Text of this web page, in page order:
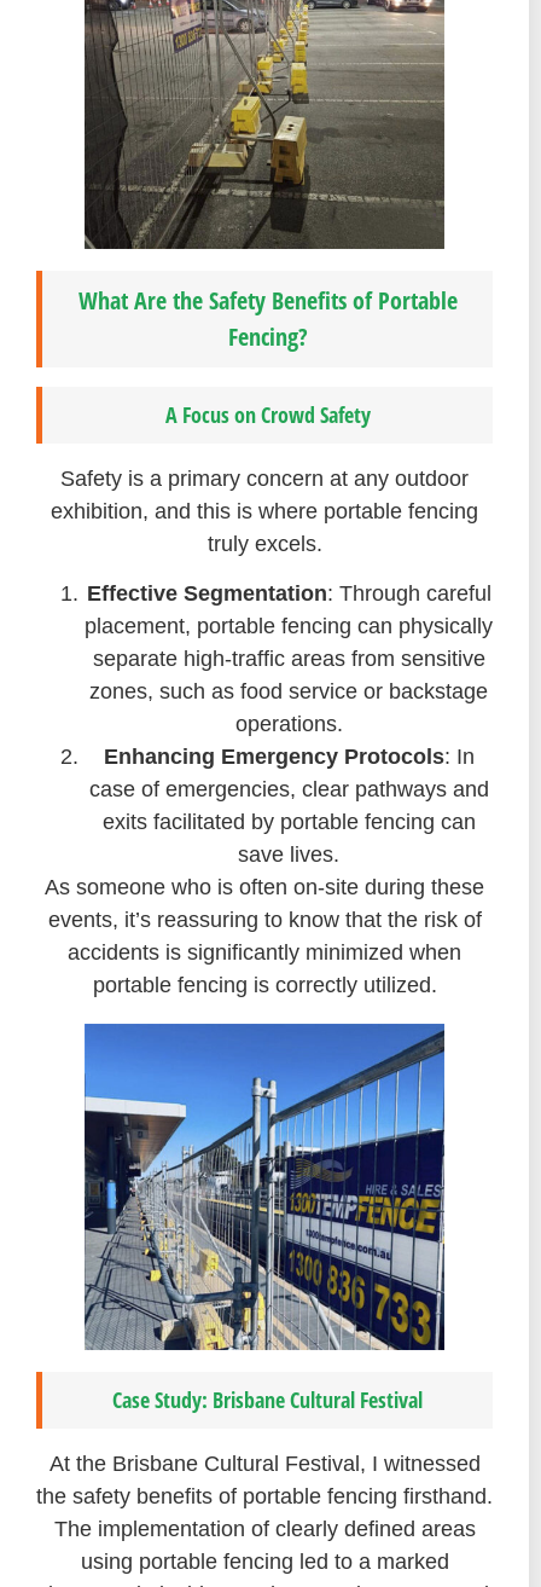
What Are the Safety Benefits of Portable
Fencing?
A Focus on Crowd Safety
Safety is a primary concern at any outdoor
exhibition, and this is where portable fencing
truly excels.
Effective Segmentation: Through careful
placement, portable fencing can physically
separate high-traffic areas from sensitive
zones, such as food service or backstage
operations.
Enhancing Emergency Protocols: In
case of emergencies, clear pathways and
exits facilitated by portable fencing can
save lives.
As someone who is often on-site during these
events, it’s reassuring to know that the risk of
accidents is significantly minimized when
portable fencing is correctly utilized.
Case Study: Brisbane Cultural Festival
At the Brisbane Cultural Festival, I witnessed
the safety benefits of portable fencing firsthand.
The implementation of clearly defined areas
using portable fencing led to a marked